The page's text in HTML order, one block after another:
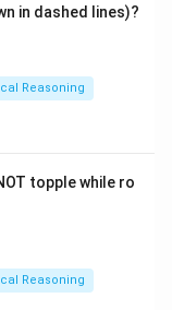
in dashed lines)?
Reasoning
topple while ro
Reasoning